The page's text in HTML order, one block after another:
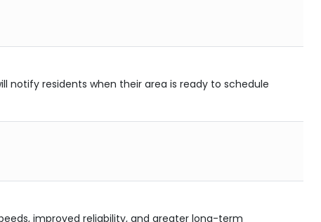
notify residents when their area is ready to schedule
improved reliability, and greater long-term